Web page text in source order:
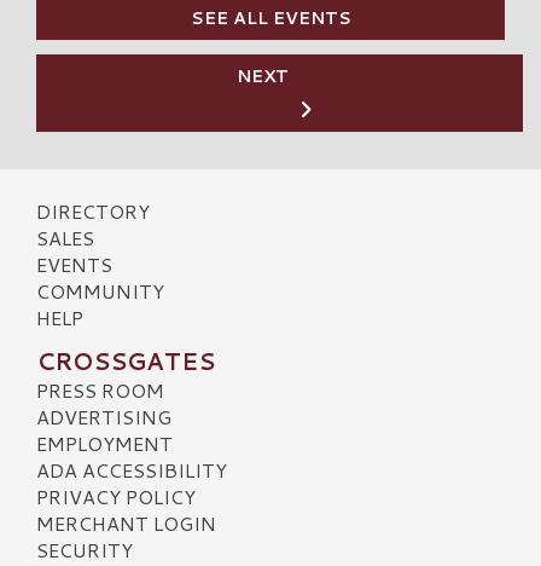
SEE ALL EVENTS
NEXT
DIRECTORY
SALES
EVENTS
COMMUNITY
HELP
CROSSGATES
PRESS ROOM
ADVERTISING
EMPLOYMENT
ADA ACCESSIBILITY
PRIVACY POLICY
MERCHANT LOGIN
SECURITY